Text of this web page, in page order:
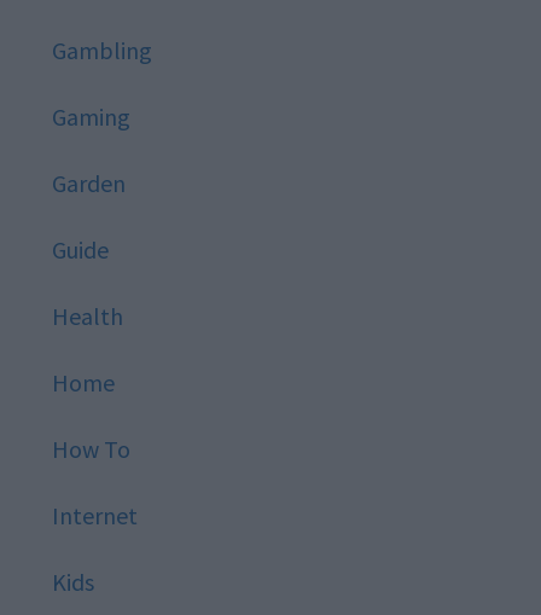
Gambling
Gaming
Garden
Guide
Health
Home
How To
Internet
Kids